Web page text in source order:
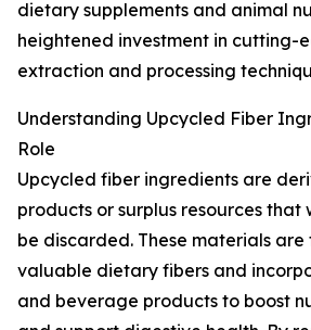
dietary supplements and animal
heightened investment in cutting-
extraction and processing
Understanding Upcycled Fiber
Role
Upcycled fiber ingredients are
products or surplus resources that
be discarded. These materials
valuable dietary fibers and
and beverage products to boost